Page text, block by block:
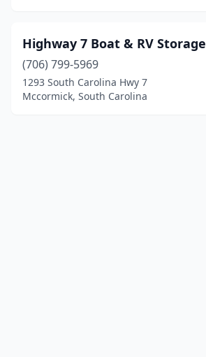
Highway 7 Boat & RV Storage
(706) 799-5969
1293 South Carolina Hwy 7
Mccormick, South Carolina